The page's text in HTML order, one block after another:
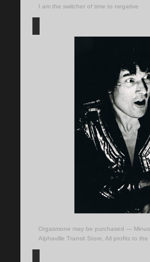
I am the switcher of time to negative
Orgasmone may be purchased —
Alphaville Transit Store, All profits to the